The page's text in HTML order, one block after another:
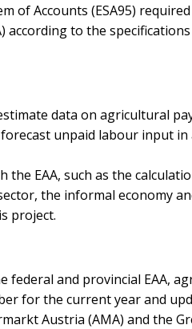
of Accounts (ESA95)
according to the
data on agricultural
unpaid labour input
the EAA, such as the
the informal economy
project.
federal and provincial EAA,
for the current year and
Austria (AMA) and the